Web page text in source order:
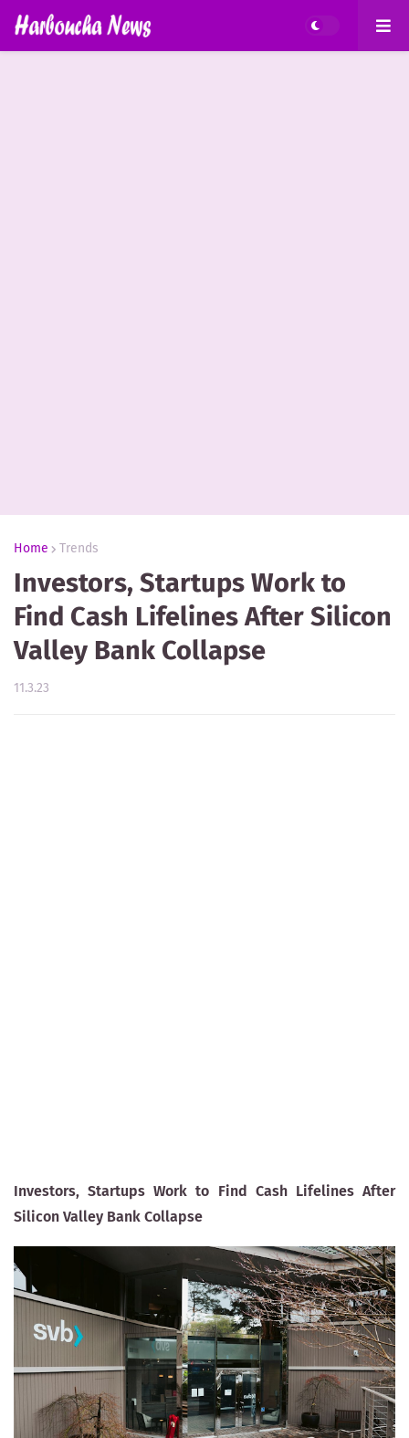
Home Trends
Investors, Startups Work to
Find Cash Lifelines After Silicon
Valley Bank Collapse
11.3.23
Investors, Startups Work to Find Cash Lifelines After
Silicon Valley Bank Collapse